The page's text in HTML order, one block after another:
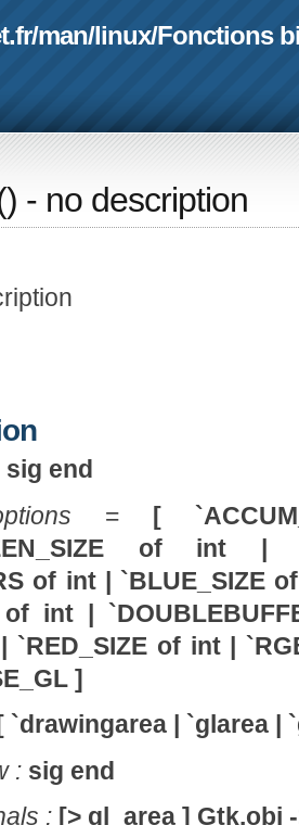
/man/linux/Fonctions
) - no description
sig end
= [
of int
|
of int | `BLUE_SIZE
of int |
| `RED_SIZE of int |
]
[ `drawingarea | `glarea |
: sig end
: [> gl_area ] Gtk.obj